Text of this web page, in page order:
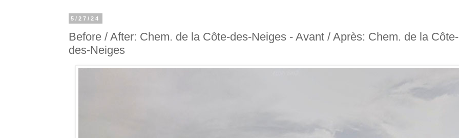
5/27/24
Before / After: Chem. de la Côte-des-Neiges - Avant / Après: Chem. de la Côte-
des-Neiges